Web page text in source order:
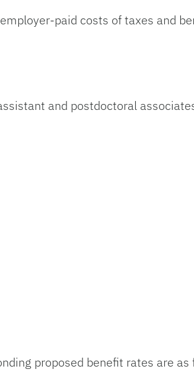
paid costs of taxes and
and postdoctoral
proposed benefit rates are as